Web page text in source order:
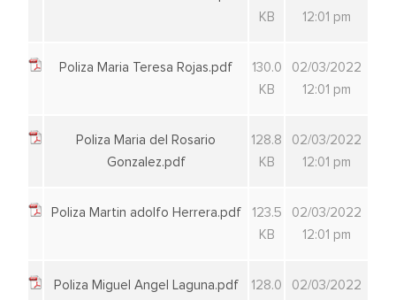
KB
12:01 pm
Poliza Maria Teresa Rojas.pdf
130.0
KB
02/03/2022
12:01 pm
Poliza Maria del Rosario
Gonzalez.pdf
128.8
KB
02/03/2022
12:01 pm
Poliza Martin adolfo Herrera.pdf
123.5
KB
02/03/2022
12:01 pm
Poliza Miguel Angel Laguna.pdf
128.0
02/03/2022